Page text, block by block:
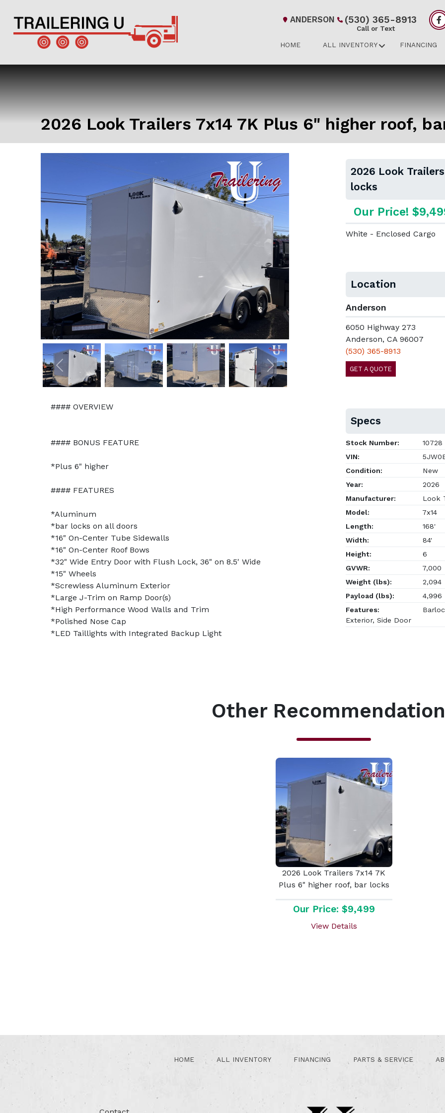
ANDERSON (530) 365-8913
Call or Text
HOME ALL INVENTORY FINANCING
2026 Look Trailers 7x14 7K Plus 6" higher roof,
Previous Next
#### OVERVIEW
#### BONUS FEATURE
*Plus 6" higher
#### FEATURES
*Aluminum
*bar locks on all doors
*16" On-Center Tube Sidewalls
*16" On-Center Roof Bows
*32" Wide Entry Door with Flush Lock, 36" on 8.5' Wide
*15" Wheels
*Screwless Aluminum Exterior
*Large J-Trim on Ramp Door(s)
*High Performance Wood Walls and Trim
*Polished Nose Cap
*LED Taillights with Integrated Backup Light
2026 Look
locks
Our Price!
White - Enclosed Cargo
Location
Anderson
6050 Highway 273
Anderson, CA 96007
(530) 365-8913
GET A QUOTE
Specs
Stock Number:
10728
VIN:
Condition:
New
Year:
2026
Manufacturer:
Look
Model:
7x14
Length:
168'
Width:
84'
Height:
6
GVWR:
7,000
Weight (lbs):
2,094
Payload (lbs):
4,996
Features:
Exterior, Side Door
Other
2026 Look Trailers 7x14 7K
Plus 6" higher roof, bar locks
Our Price: $9,499
View Details
HOME ALL INVENTORY FINANCING PARTS & SERVICE